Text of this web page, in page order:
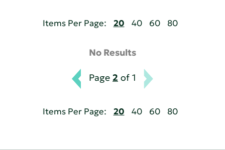
Items Per Page: 20 40 60 80
No Results
Page 2 of 1
Items Per Page: 20 40 60 80